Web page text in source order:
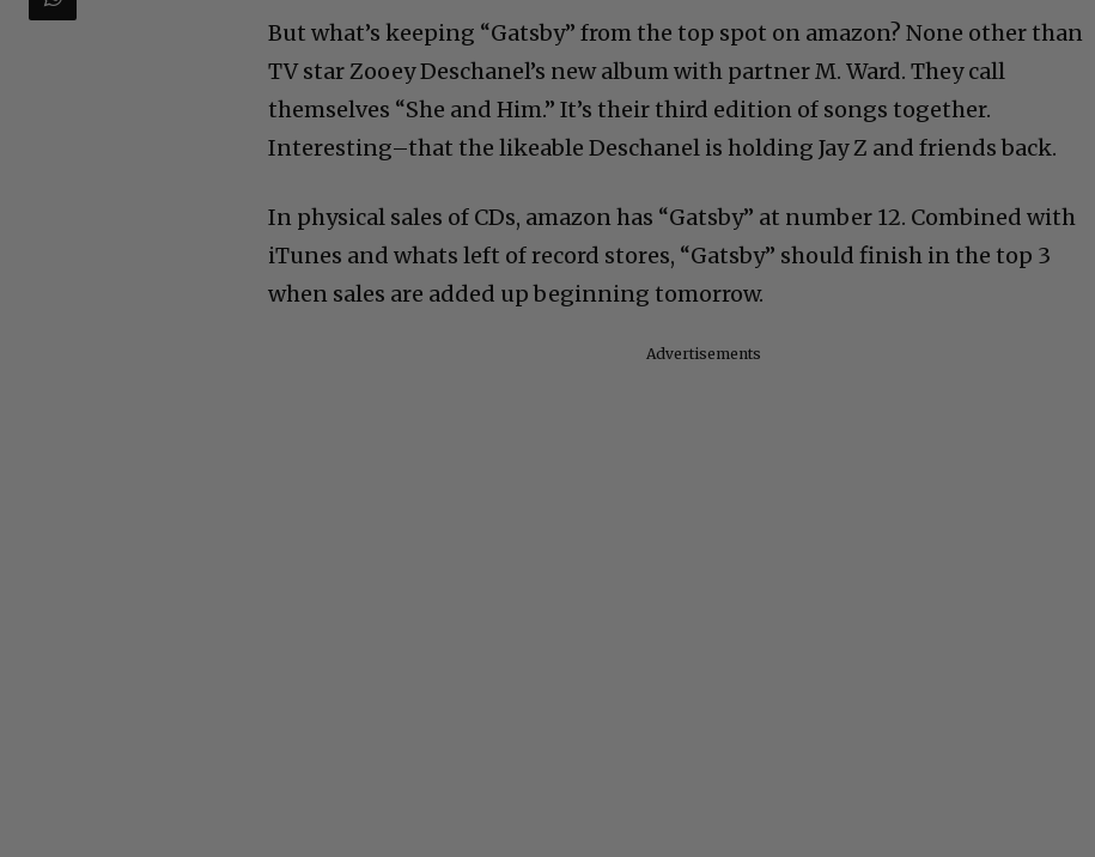
But what’s keeping “Gatsby” from the top spot on amazon? None other than
TV star Zooey Deschanel’s new album with partner M. Ward. They call
themselves “She and Him.” It’s their third edition of songs together.
Interesting–that the likeable Deschanel is holding Jay Z and friends back.
In physical sales of CDs, amazon has “Gatsby” at number 12. Combined with
iTunes and whats left of record stores, “Gatsby” should finish in the top 3
when sales are added up beginning tomorrow.
Advertisements